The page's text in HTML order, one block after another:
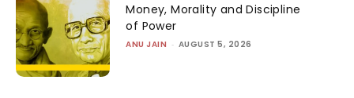
Money, Morality and Discipline
of Power
ANU JAIN - AUGUST 5, 2026